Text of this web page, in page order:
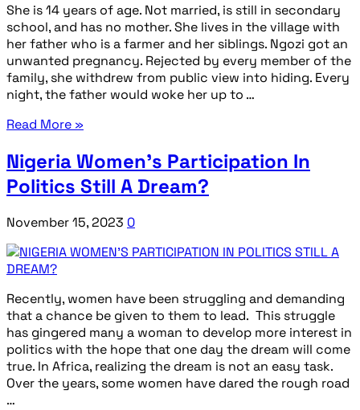
She is 14 years of age. Not married, is still in secondary
school, and has no mother. She lives in the village with
her father who is a farmer and her siblings. Ngozi got an
unwanted pregnancy. Rejected by every member of the
family, she withdrew from public view into hiding. Every
night, the father would woke her up to …
Read More »
Nigeria Women’s Participation In
Politics Still A Dream?
November 15, 2023 0
Recently, women have been struggling and demanding
that a chance be given to them to lead. This struggle
has gingered many a woman to develop more interest in
politics with the hope that one day the dream will come
true. In Africa, realizing the dream is not an easy task.
Over the years, some women have dared the rough road
…